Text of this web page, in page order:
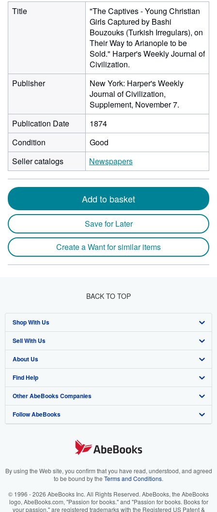
Title
"The Captives - Young Christian
Girls Captured by Bashi
Bouzouks (Turkish Irregulars), on
Their Way to Arianople to be
Sold." Harper's Weekly Journal of
Civilization.
Publisher
New York: Harper's Weekly
Journal of Civilization,
Supplement, November 7.
Publication Date
1874
Condition
Good
Seller catalogs
Newspapers
Add to basket
Save for Later
Create a Want for similar items
BACK TO TOP
Shop With Us
Advanced Search
Browse Collections
My Account
My Orders
View Basket
Sell With Us
Start Selling
Join Our Affiliate Program
Book Buyback
Refer a seller
About Us
About AbeBooks
Media
Careers
Your Ads Privacy Choices
Accessibility
Find Help
Help
Customer Support
Other AbeBooks Companies
AbeBooks.co.uk
AbeBooks.it
AbeBooks.ca
Follow AbeBooks
By using the Web site, you confirm that you have read, understood, and agreed
to be bound by the Terms and Conditions.
© 1996 - 2026 AbeBooks Inc. All Rights Reserved. AbeBooks, the AbeBooks
logo, AbeBooks.com, "Passion for books." and "Passion for books. Books for
your passion." are registered trademarks with the Registered US Patent &